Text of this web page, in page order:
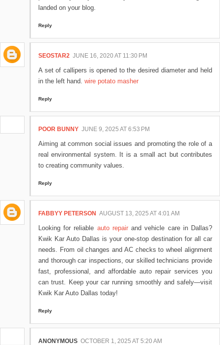
landed on your blog.
Reply
SEOSTAR2 JUNE 16, 2020 AT 11:30 PM
A set of callipers is opened to the desired diameter and held
in the left hand. wire potato masher
Reply
POOR BUNNY JUNE 9, 2025 AT 6:53 PM
Aiming at common social issues and promoting the role of a
real environmental system. It is a small act but contributes
to creating community values.
Reply
FABBYY PETERSON AUGUST 13, 2025 AT 4:01 AM
Looking for reliable auto repairand vehicle care in Dallas?
Kwik Kar Auto Dallas is your one-stop destination for all car
needs. From oil changes and AC checks to wheel alignment
and thorough car inspections, our skilled technicians provide
fast, professional, and affordable auto repair services you
can trust. Keep your car running smoothly and safely—visit
Kwik Kar Auto Dallas today!
Reply
ANONYMOUS OCTOBER 1, 2025 AT 5:20 AM